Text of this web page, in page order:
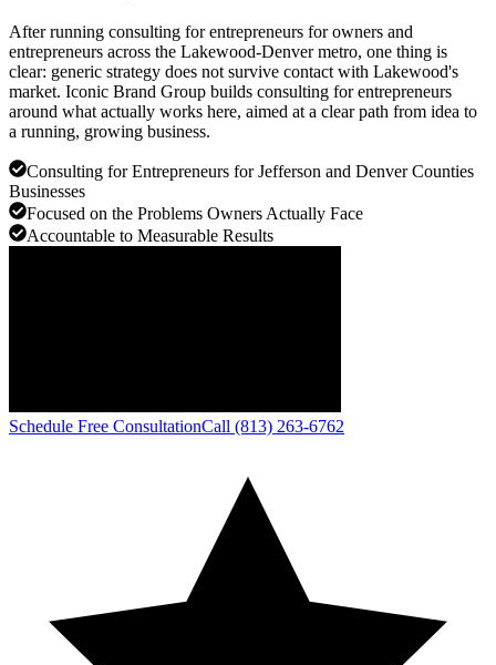
After running consulting for entrepreneurs for owners and
entrepreneurs across the Lakewood-Denver metro, one thing is
clear: generic strategy does not survive contact with Lakewood's
market. Iconic Brand Group builds consulting for entrepreneurs
around what actually works here, aimed at a clear path from idea to
a running, growing business.
Consulting for Entrepreneurs for Jefferson and Denver Counties
Businesses
Focused on the Problems Owners Actually Face
Accountable to Measurable Results
Schedule Free ConsultationCall (813) 263-6762